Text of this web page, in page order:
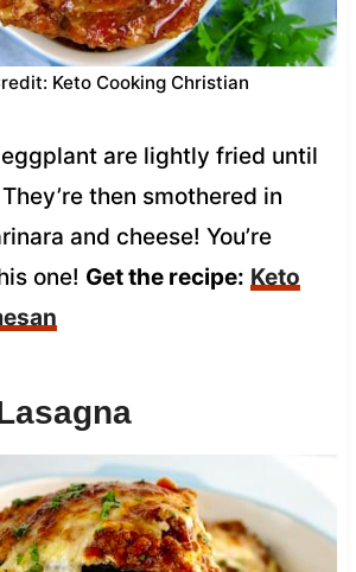
Keto Cooking Christian
are lightly fried until
then smothered in
and cheese! You’re
one! Get the recipe: Keto